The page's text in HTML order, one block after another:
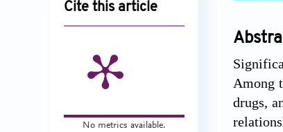
Cite this article
No metrics available.
Among
drugs,